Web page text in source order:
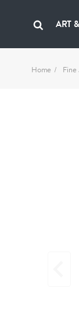
ART
Home Fine